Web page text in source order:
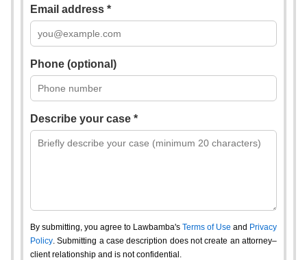
Email address *
Phone (optional)
Describe your case *
By submitting, you agree to Lawbamba's Terms of Use and Privacy
Policy. Submitting a case description does not create an attorney–
client relationship and is not confidential.